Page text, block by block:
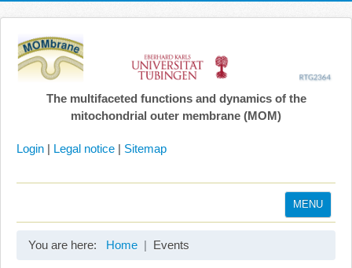
The multifaceted functions and dynamics of the
mitochondrial outer membrane (MOM)
Login | Legal notice | Sitemap
MENU
You are here: Home Events